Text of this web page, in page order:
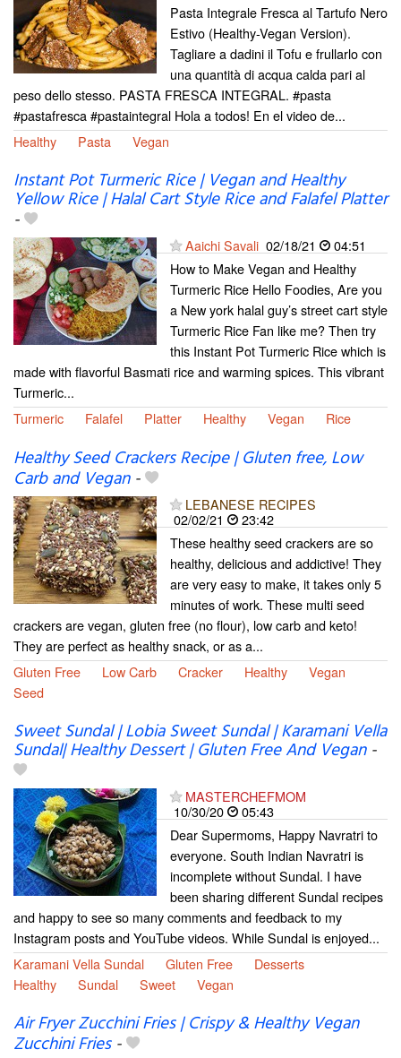
Pasta Integrale Fresca al Tartufo Nero
Estivo (Healthy-Vegan Version).
Tagliare a dadini il Tofu e frullarlo con
una quantità di acqua calda pari al
peso dello stesso. PASTA FRESCA INTEGRAL. #pasta
#pastafresca #pastaintegral Hola a todos! En el video de...
Healthy
Pasta Vegan
Instant Pot Turmeric Rice | Vegan and Healthy
Yellow Rice | Halal Cart Style Rice and Falafel Platter
-
Aaichi Savali 02/18/21
04:51
How to Make Vegan and Healthy
Turmeric Rice Hello Foodies, Are you
a New york halal guy’s street cart style
Turmeric Rice Fan like me? Then try
this Instant Pot Turmeric Rice which is
made with flavorful Basmati rice and warming spices. This vibrant
Turmeric...
Turmeric
Falafel Platter Healthy Vegan Rice
Healthy Seed Crackers Recipe | Gluten free, Low
Carb and Vegan-
LEBANESE RECIPES
02/02/21
23:42
These healthy seed crackers are so
healthy, delicious and addictive! They
are very easy to make, it takes only 5
minutes of work. These multi seed
crackers are vegan, gluten free (no flour), low carb and keto!
They are perfect as healthy snack, or as a...
Gluten Free
Low Carb Cracker Healthy
Vegan
Seed
Sweet Sundal | Lobia Sweet Sundal | Karamani Vella
Sundal| Healthy Dessert | Gluten Free And Vegan-
MASTERCHEFMOM
10/30/20
05:43
Dear Supermoms, Happy Navratri to
everyone. South Indian Navratri is
incomplete without Sundal. I have
been sharing different Sundal recipes
and happy to see so many comments and feedback to my
Instagram posts and YouTube videos. While Sundal is enjoyed...
Karamani Vella Sundal
Gluten Free
Desserts
Healthy
Sundal Sweet Vegan
Air Fryer Zucchini Fries | Crispy & Healthy Vegan
Zucchini Fries-